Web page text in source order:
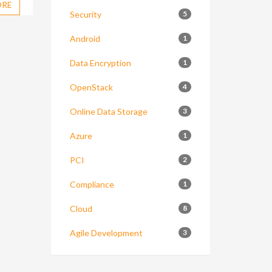
Security 5
Android 1
Data Encryption 1
OpenStack 4
Online Data Storage 3
Azure 1
PCI 2
Compliance 1
Cloud 8
Agile Development 3